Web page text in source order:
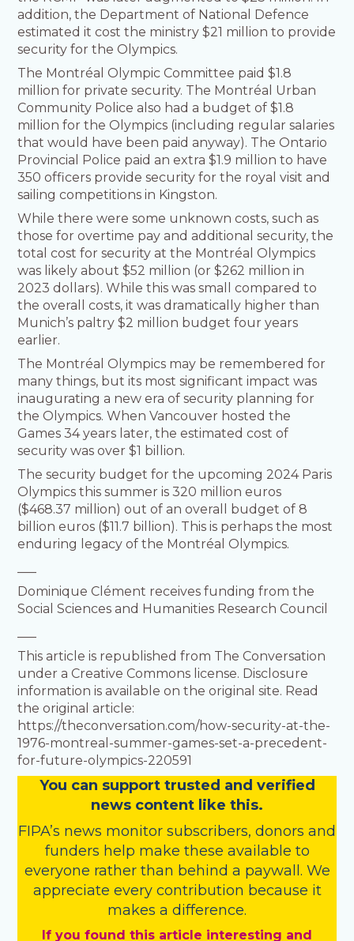
addition, the Department of National Defence
estimated it cost the ministry $21 million to provide
security for the Olympics.
The Montréal Olympic Committee paid $1.8
million for private security. The Montréal Urban
Community Police also had a budget of $1.8
million for the Olympics (including regular salaries
that would have been paid anyway). The Ontario
Provincial Police paid an extra $1.9 million to have
350 officers provide security for the royal visit and
sailing competitions in Kingston.
While there were some unknown costs, such as
those for overtime pay and additional security, the
total cost for security at the Montréal Olympics
was likely about $52 million (or $262 million in
2023 dollars). While this was small compared to
the overall costs, it was dramatically higher than
Munich’s paltry $2 million budget four years
earlier.
The Montréal Olympics may be remembered for
many things, but its most significant impact was
inaugurating a new era of security planning for
the Olympics. When Vancouver hosted the
Games 34 years later, the estimated cost of
security was over $1 billion.
The security budget for the upcoming 2024 Paris
Olympics this summer is 320 million euros
($468.37 million) out of an overall budget of 8
billion euros ($11.7 billion). This is perhaps the most
enduring legacy of the Montréal Olympics.
Dominique Clément receives funding from the
Social Sciences and Humanities Research Council
This article is republished from The Conversation
under a Creative Commons license. Disclosure
information is available on the original site. Read
the original article:
https://theconversation.com/how-security-at-the-
1976-montreal-summer-games-set-a-precedent-
for-future-olympics-220591
You can support trusted and verified
news content like this.
FIPA’s news monitor subscribers, donors and
funders help make these available to
everyone rather than behind a paywall. We
appreciate every contribution because it
makes a difference.
If you found this article interesting and